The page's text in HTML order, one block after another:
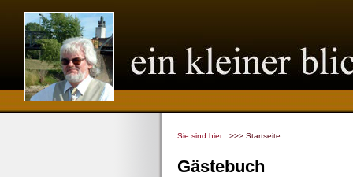
Sie sind hier: >>> Startseite
Gästebuch